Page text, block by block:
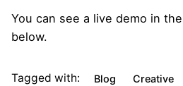
You can see a live demo in the
below.
Tagged with: Blog Creative